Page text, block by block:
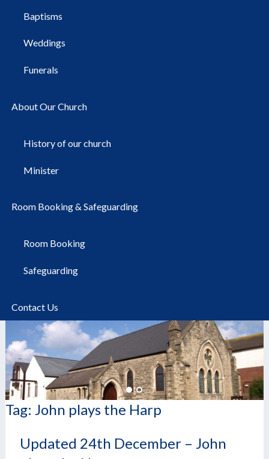
Baptisms
Weddings
Funerals
About Our Church
History of our church
Minister
Room Booking & Safeguarding
Room Booking
Safeguarding
Contact Us
Tag: John plays the Harp
Updated 24th December – John